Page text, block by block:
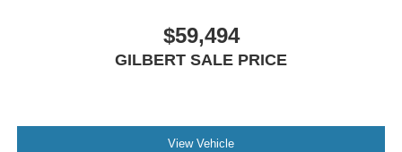
$59,494
GILBERT SALE PRICE
View Vehicle